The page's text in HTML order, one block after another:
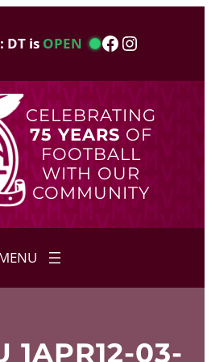
DT is OPEN Facebook
Instagram
CELEBRATING
75 YEARS OF
FOOTBALL
WITH OUR
COMMUNITY
1APR12-03-